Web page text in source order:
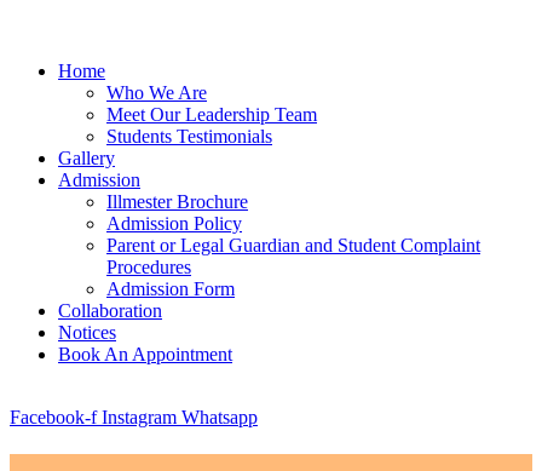
Home
Who We Are
Meet Our Leadership Team
Students Testimonials
Gallery
Admission
Illmester Brochure
Admission Policy
Parent or Legal Guardian and Student Complaint
Procedures
Admission Form
Collaboration
Notices
Book An Appointment
Facebook-f Instagram Whatsapp